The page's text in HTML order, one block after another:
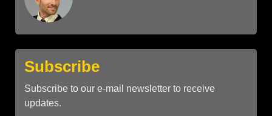
Subscribe
Subscribe to our e-mail newsletter to receive
updates.